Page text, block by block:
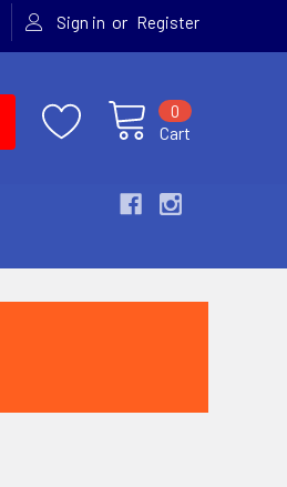
Sign in or Register
Cart
0